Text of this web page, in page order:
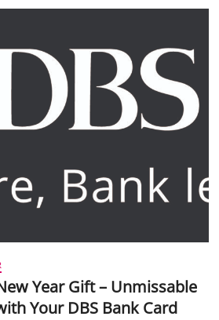
Year Gift – Unmissable
Your DBS Bank Card